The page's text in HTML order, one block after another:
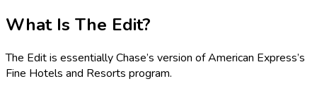
What Is The Edit?
The Edit is essentially Chase’s version of American Express’s
Fine Hotels and Resorts program.